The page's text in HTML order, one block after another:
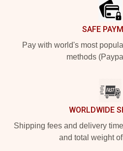
SAFE
Pay with world's most
methods
WORLDWIDE
Shipping fees and delivery
and total weight